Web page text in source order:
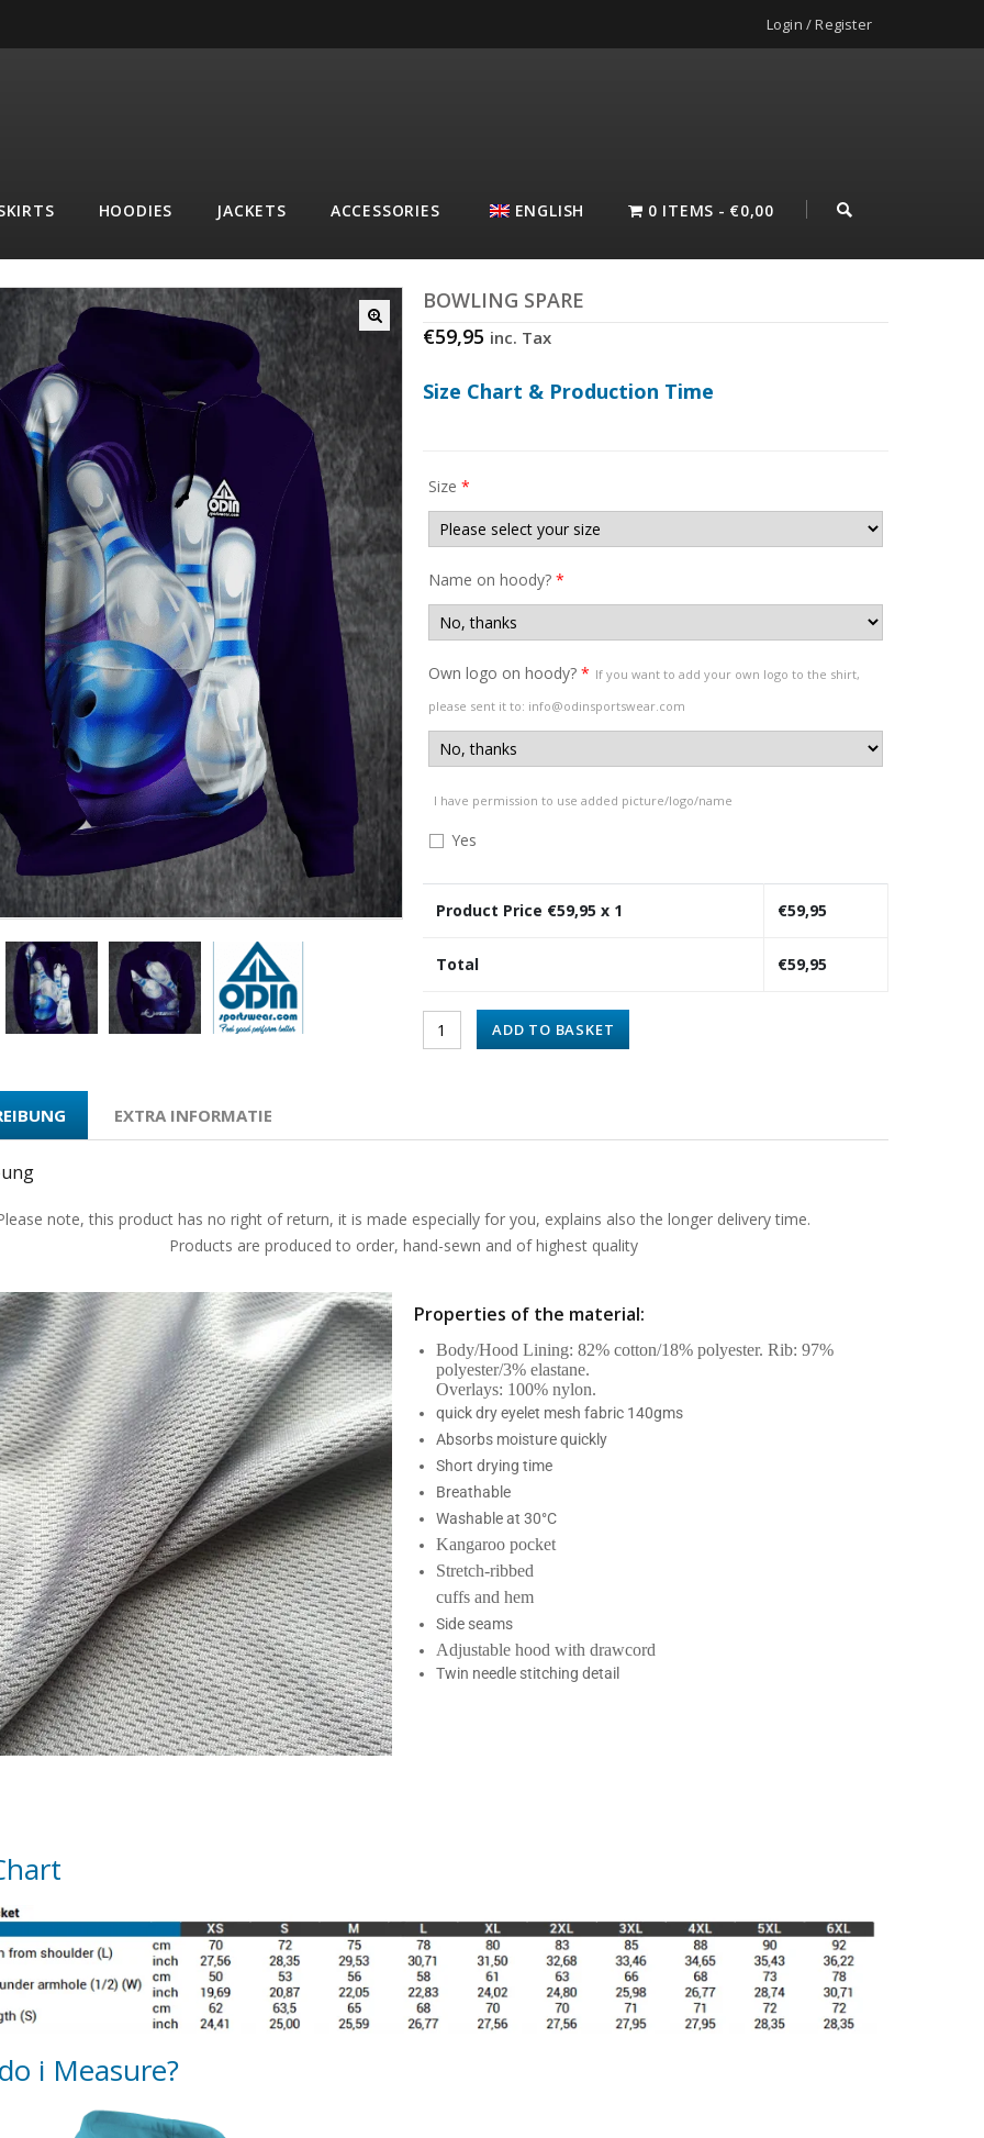
Login / Register
HOODIES JACKETS ACCESSORIES ENGLISH 0 ITEMS €0,00
BOWLING SPARE
€59,95 inc. Tax
Size Chart & Production Time
Size *
Name on hoody?*
Own logo on hoody?* If you want to add your own logo to the shirt,
please sent it to: info@odinsportswear.com
I have permission to use added picture/logo/name
Yes
Product Price €59,95 x 1 €59,95
Total €59,95
ADD TO BASKET
EXTRA INFORMATIE
note, this product has no right of return, it is made especially for you, explains also the longer delivery time.
Products are produced to order, hand-sewn and of highest quality
Properties of the material:
Body/Hood Lining: 82% cotton/18% polyester. Rib: 97%
polyester/3% elastane.
Overlays: 100% nylon.
quick dry eyelet mesh fabric 140gms
Absorbs moisture quickly
Short drying time
Breathable
Washable at 30°C
Kangaroo pocket
Stretch-ribbed
cuffs and hem
Side seams
Adjustable hood with drawcord
Twin needle stitching detail
i Measure?